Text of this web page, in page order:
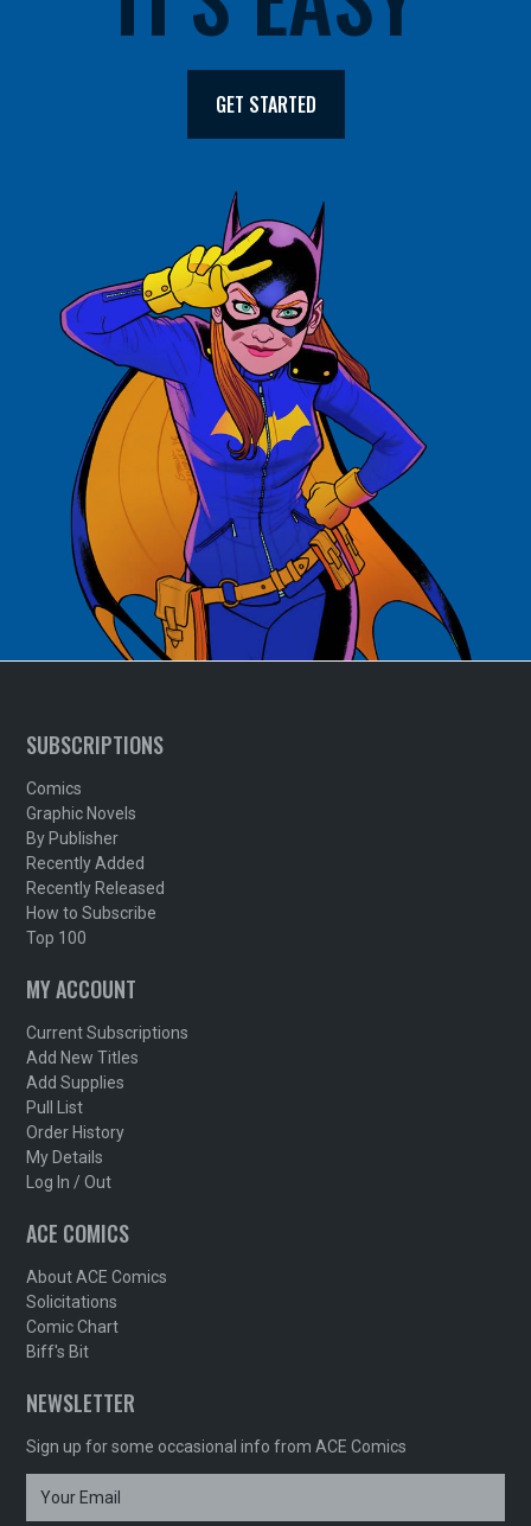
GET STARTED
SUBSCRIPTIONS
Comics
Graphic Novels
By Publisher
Recently Added
Recently Released
How to Subscribe
Top 100
MY ACCOUNT
Current Subscriptions
Add New Titles
Add Supplies
Pull List
Order History
My Details
Log In / Out
ACE COMICS
About ACE Comics
Solicitations
Comic Chart
Biff's Bit
NEWSLETTER
Sign up for some occasional info from ACE Comics